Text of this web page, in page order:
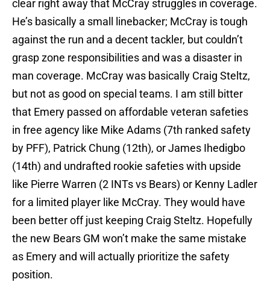
clear right away that McCray struggles in coverage.
He’s basically a small linebacker; McCray is tough
against the run and a decent tackler, but couldn’t
grasp zone responsibilities and was a disaster in
man coverage. McCray was basically Craig Steltz,
but not as good on special teams. I am still bitter
that Emery passed on affordable veteran safeties
in free agency like Mike Adams (7th ranked safety
by PFF), Patrick Chung (12th), or James Ihedigbo
(14th) and undrafted rookie safeties with upside
like Pierre Warren (2 INTs vs Bears) or Kenny Ladler
for a limited player like McCray. They would have
been better off just keeping Craig Steltz. Hopefully
the new Bears GM won’t make the same mistake
as Emery and will actually prioritize the safety
position.